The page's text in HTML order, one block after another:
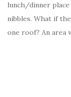
lunch/dinner place
nibbles. What if
one roof? An area